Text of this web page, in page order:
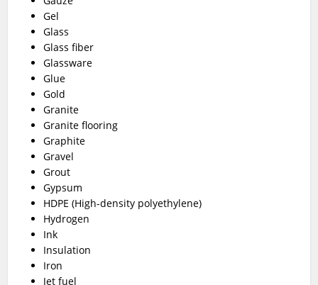
Gel
Glass
Glass fiber
Glassware
Glue
Gold
Granite
Granite flooring
Graphite
Gravel
Grout
Gypsum
HDPE (High-density polyethylene)
Hydrogen
Ink
Insulation
Iron
Jet fuel